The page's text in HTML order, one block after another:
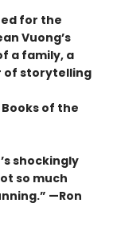
for the
Vuong’s
a family, a
of storytelling
Books of the
shockingly
ot so much
—Ron